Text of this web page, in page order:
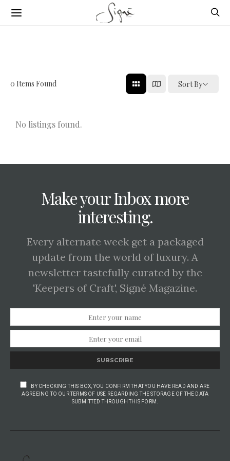
0 Items Found Sort By
No listings found.
Make your Inbox more
interesting.
Every alternate week get a packaged
update from the world of luxury. A
newsletter tastefully curated by the
'Keepers of Craft', Signé Magazine.
SUBSCRIBE
BY CHECKING THIS BOX, YOU CONFIRM THAT YOU HAVE READ AND ARE
AGREEING TO OUR TERMS OF USE REGARDING THE STORAGE OF THE DATA
SUBMITTED THROUGH THIS FORM.